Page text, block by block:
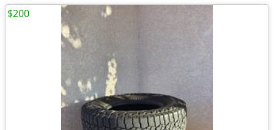
$200